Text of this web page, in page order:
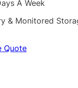
A Week
& Monitored
Quote